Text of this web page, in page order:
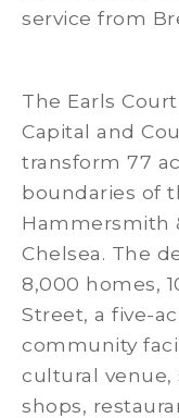
service from
The Earls
Capital and
transform 77
boundaries of
Hammersmith
Chelsea. The
8,000 homes,
Street, a five-
community
cultural venue,
shops,